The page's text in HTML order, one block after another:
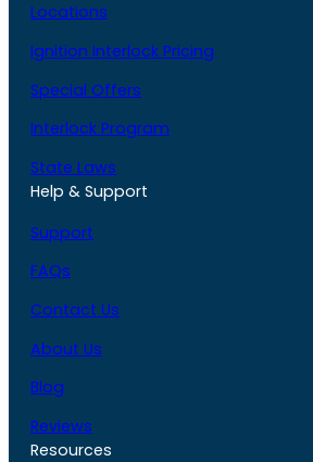
Locations
Ignition Interlock Pricing
Special Offers
Interlock Program
State Laws
Help & Support
Support
FAQs
Contact Us
About Us
Blog
Reviews
Resources